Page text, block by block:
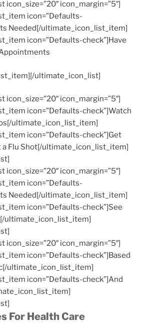
icon_size=”20″ icon_margin=”5″]
icon=”Defaults-
Needed[/ultimate_icon_list_item]
icon=”Defaults-check”]Have
ultimate_icon_list]
icon_size=”20″ icon_margin=”5″]
icon=”Defaults-check”]Watch
ultimate_icon_list_item]
icon=”Defaults-check”]Get
a Flu Shot[/ultimate_icon_list_item]
icon_size=”20″ icon_margin=”5″]
icon=”Defaults-
Needed[/ultimate_icon_list_item]
icon=”Defaults-check”]See
ultimate_icon_list_item]
icon_size=”20″ icon_margin=”5″]
icon=”Defaults-check”]Based
ultimate_icon_list_item]
icon=”Defaults-check”]And
For Health Care